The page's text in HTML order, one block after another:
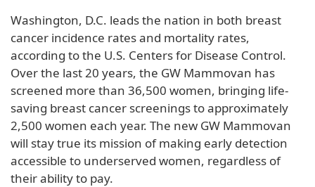
Washington, D.C. leads the nation in both breast
cancer incidence rates and mortality rates,
according to the U.S. Centers for Disease Control.
Over the last 20 years, the GW Mammovan has
screened more than 36,500 women, bringing life-
saving breast cancer screenings to approximately
2,500 women each year. The new GW Mammovan
will stay true its mission of making early detection
accessible to underserved women, regardless of
their ability to pay.